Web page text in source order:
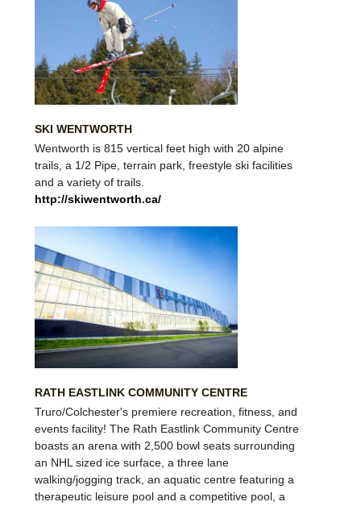
SKI WENTWORTH
Wentworth is 815 vertical feet high with 20 alpine
trails, a 1/2 Pipe, terrain park, freestyle ski facilities
and a variety of trails.
RATH EASTLINK COMMUNITY CENTRE
Truro/Colchester's premiere recreation, fitness, and
events facility! The Rath Eastlink Community Centre
boasts an arena with 2,500 bowl seats surrounding
an NHL sized ice surface, a three lane
walking/jogging track, an aquatic centre featuring a